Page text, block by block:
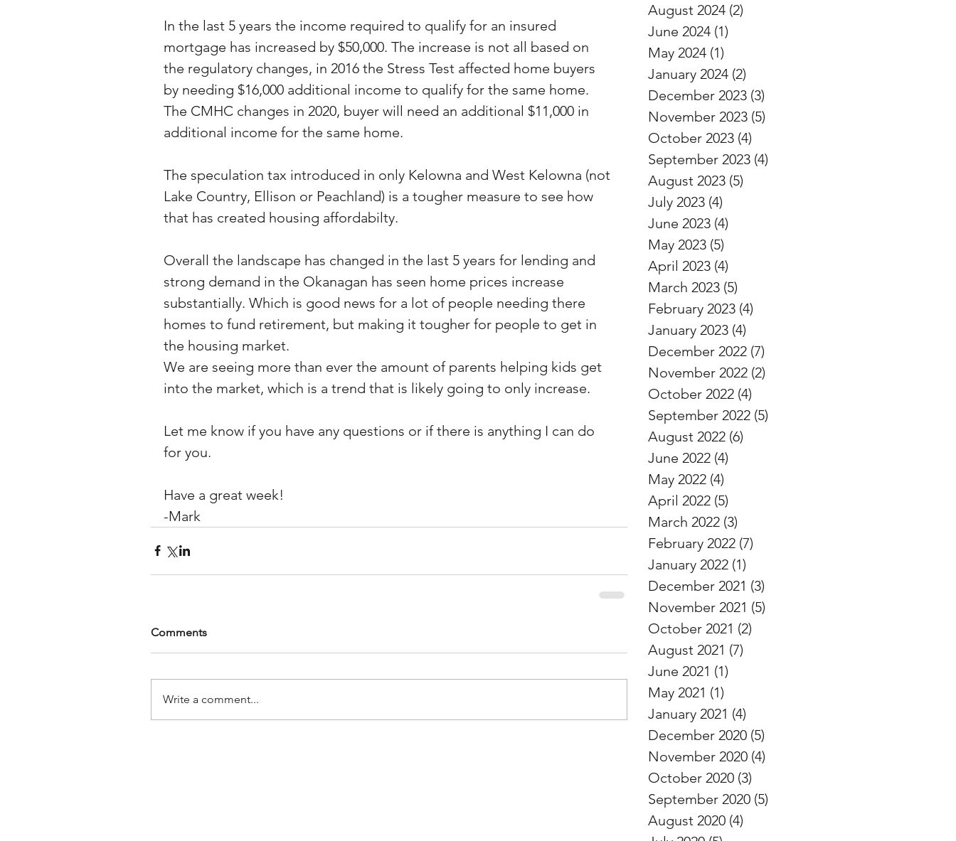
August 2024 (2)
June 2024 (1)
May 2024 (1)
January 2024 (2)
December 2023 (3)
November 2023 (5)
October 2023 (4)
September 2023 (4)
August 2023 (5)
July 2023 (4)
June 2023 (4)
May 2023 (5)
April 2023 (4)
March 2023 (5)
February 2023 (4)
January 2023 (4)
December 2022 (7)
November 2022 (2)
October 2022 (4)
September 2022 (5)
August 2022 (6)
June 2022 (4)
May 2022 (4)
April 2022 (5)
March 2022 (3)
February 2022 (7)
January 2022 (1)
December 2021 (3)
November 2021 (5)
October 2021 (2)
August 2021 (7)
June 2021 (1)
May 2021 (1)
January 2021 (4)
December 2020 (5)
November 2020 (4)
October 2020 (3)
September 2020 (5)
August 2020 (4)
In the last 5 years the income required to qualify for an insured
mortgage has increased by $50,000. The increase is not all based on
the regulatory changes, in 2016 the Stress Test affected home buyers
by needing $16,000 additional income to qualify for the same home.
The CMHC changes in 2020, buyer will need an additional $11,000 in
additional income for the same home.
The speculation tax introduced in only Kelowna and West Kelowna (not
Lake Country, Ellison or Peachland) is a tougher measure to see how
that has created housing affordabilty.
Overall the landscape has changed in the last 5 years for lending and
strong demand in the Okanagan has seen home prices increase
substantially. Which is good news for a lot of people needing there
homes to fund retirement, but making it tougher for people to get in
the housing market.
We are seeing more than ever the amount of parents helping kids get
into the market, which is a trend that is likely going to only increase.
Let me know if you have any questions or if there is anything I can do
for you.
Have a great week!
-Mark
Comments
Write a comment...